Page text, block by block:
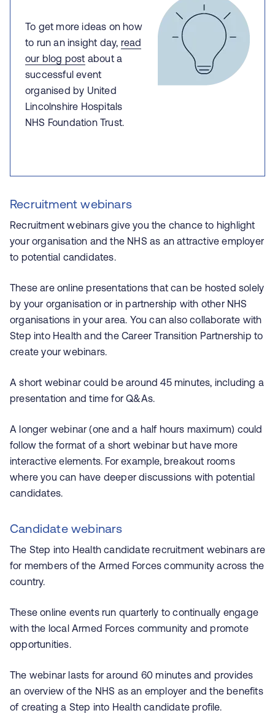
To get more ideas on how
to run an insight day, read
our blog post about a
successful event
organised by United
Lincolnshire Hospitals
NHS Foundation Trust.
Recruitment webinars
Recruitment webinars give you the chance to highlight
your organisation and the NHS as an attractive employer
to potential candidates.
These are online presentations that can be hosted solely
by your organisation or in partnership with other NHS
organisations in your area. You can also collaborate with
Step into Health and the Career Transition Partnership to
create your webinars.
A short webinar could be around 45 minutes, including a
presentation and time for Q&As.
A longer webinar (one and a half hours maximum) could
follow the format of a short webinar but have more
interactive elements. For example, breakout rooms
where you can have deeper discussions with potential
candidates.
Candidate webinars
The Step into Health candidate recruitment webinars are
for members of the Armed Forces community across the
country.
These online events run quarterly to continually engage
with the local Armed Forces community and promote
opportunities.
The webinar lasts for around 60 minutes and provides
an overview of the NHS as an employer and the benefits
of creating a Step into Health candidate profile.